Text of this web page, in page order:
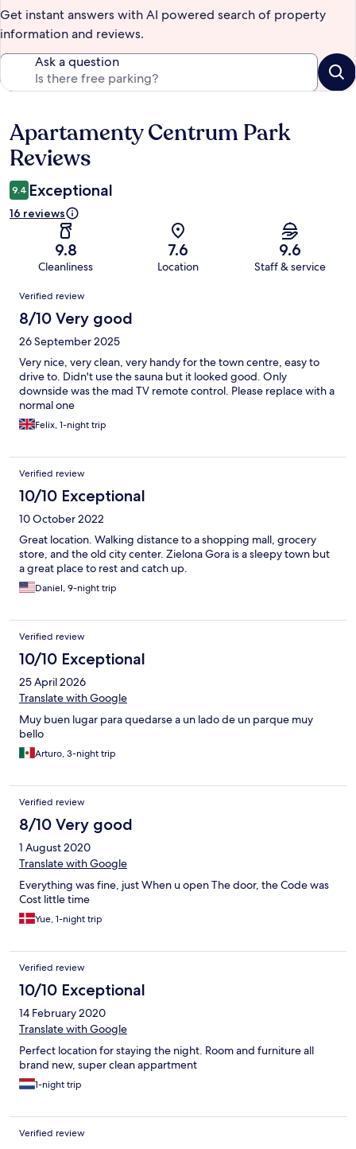
Get instant answers with AI powered search of property
information and reviews.
Ask a question
Reviews
Apartamenty Centrum Park
Reviews
9.4 Exceptional
16 reviews
9.8
Cleanliness
7.6
Location
9.6
Staff & service
Reviews
Verified review
8/10 Very good
26 September 2025
Very nice, very clean, very handy for the town centre, easy to
drive to. Didn't use the sauna but it looked good. Only
downside was the mad TV remote control. Please replace with a
normal one
Felix, 1-night trip
Verified review
10/10 Exceptional
10 October 2022
Great location. Walking distance to a shopping mall, grocery
store, and the old city center. Zielona Gora is a sleepy town but
a great place to rest and catch up.
Daniel, 9-night trip
Verified review
10/10 Exceptional
25 April 2026
Translate with Google
Muy buen lugar para quedarse a un lado de un parque muy
bello
Arturo, 3-night trip
Verified review
8/10 Very good
1 August 2020
Translate with Google
Everything was fine, just When u open The door, the Code was
Cost little time
Yue, 1-night trip
Verified review
10/10 Exceptional
14 February 2020
Translate with Google
Perfect location for staying the night. Room and furniture all
brand new, super clean appartment
1-night trip
Verified review